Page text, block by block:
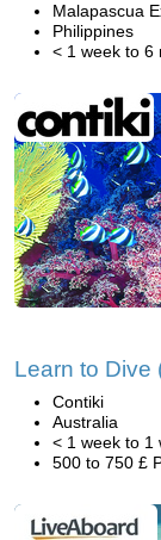
Malapascua
Philippines
< 1 week to 6
Learn to Dive
Contiki
Australia
< 1 week to 1
500 to 750 £